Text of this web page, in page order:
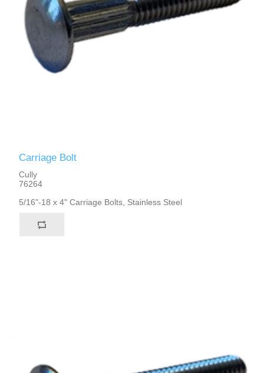
Carriage Bolt
Cully
76264
5/16"-18 x 4" Carriage Bolts, Stainless Steel